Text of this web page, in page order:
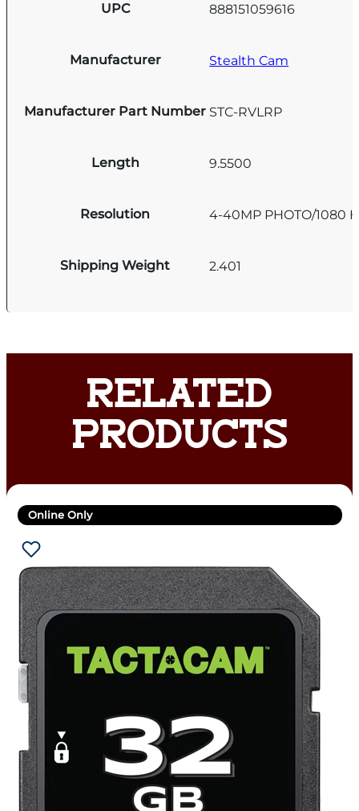
UPC 888151059616
Manufacturer Stealth Cam
Manufacturer Part Number STC-RVLRP
Length 9.5500
Resolution 4-40MP PHOTO/1080
Shipping Weight 2.401
RELATED
PRODUCTS
Online Only